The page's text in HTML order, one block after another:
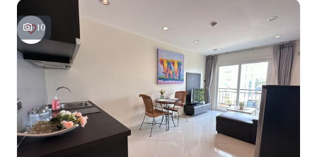
10